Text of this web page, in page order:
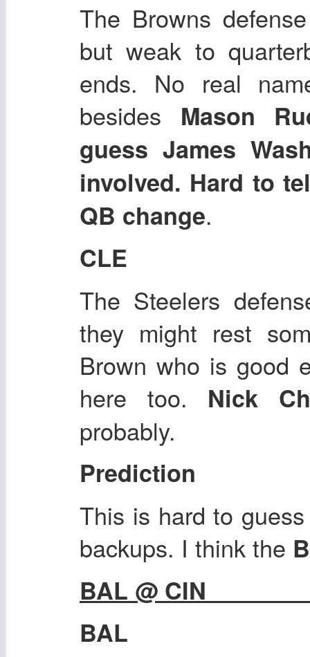
The Browns
but weak to
ends. No real
besides Mason
guess James
involved. Hard to
QB change.
CLE
The Steelers
they might rest
Brown who is good
here too. Nick
probably.
Prediction
This is hard to
backups. I think the
BAL @ CIN
BAL